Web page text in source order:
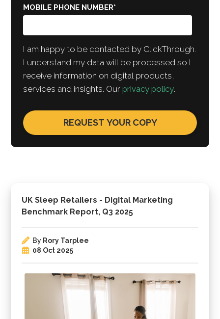
UK Sleep Retailers - Digital Marketing
Benchmark Report, Q3 2025
By Rory Tarplee
08 Oct 2025
MOBILE PHONE NUMBER*
I am happy to be contacted by ClickThrough.
I understand my data will be processed so I
receive information on digital products,
services and insights. Ourprivacy policy.